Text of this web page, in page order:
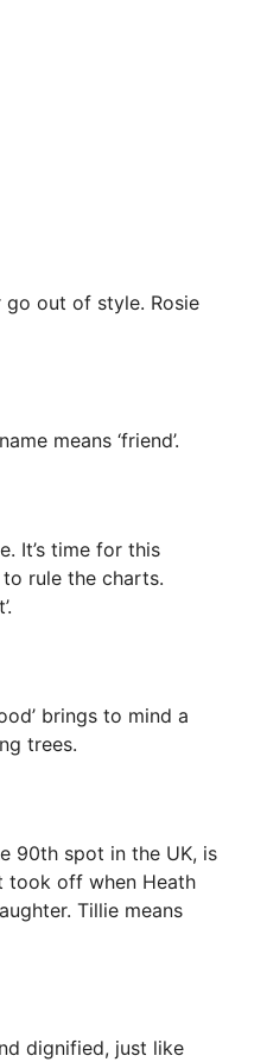
go out of style. Rosie
means ‘friend’.
It’s time for this
rule the charts.
brings to mind a
trees.
90th spot in the UK, is
took off when Heath
Tillie means
dignified, just like